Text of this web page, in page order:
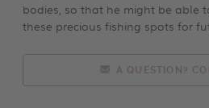
bodies, so that he might be able
these precious fishing spots for
A QUESTION?